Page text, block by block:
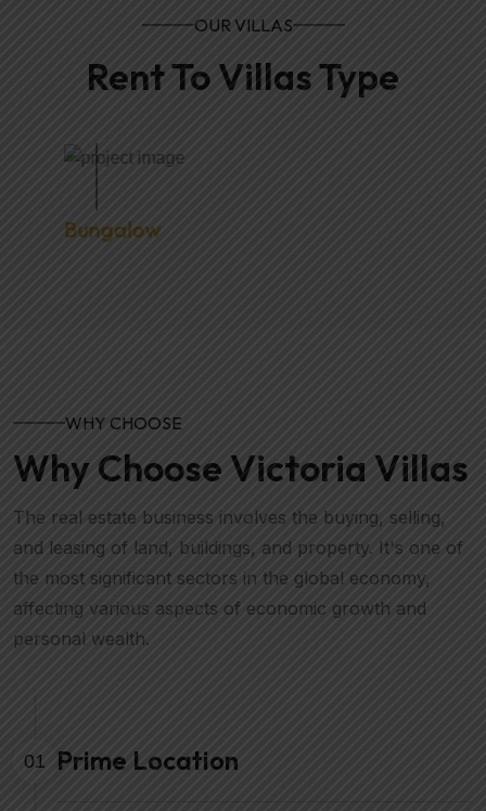
OUR VILLAS
Rent To Villas Type
Bungalow
WHY CHOOSE
Why Choose Victoria Villas
The real estate business involves the buying, selling,
and leasing of land, buildings, and property. It's one of
the most significant sectors in the global economy,
affecting various aspects of economic growth and
personal wealth.
01 Prime Location